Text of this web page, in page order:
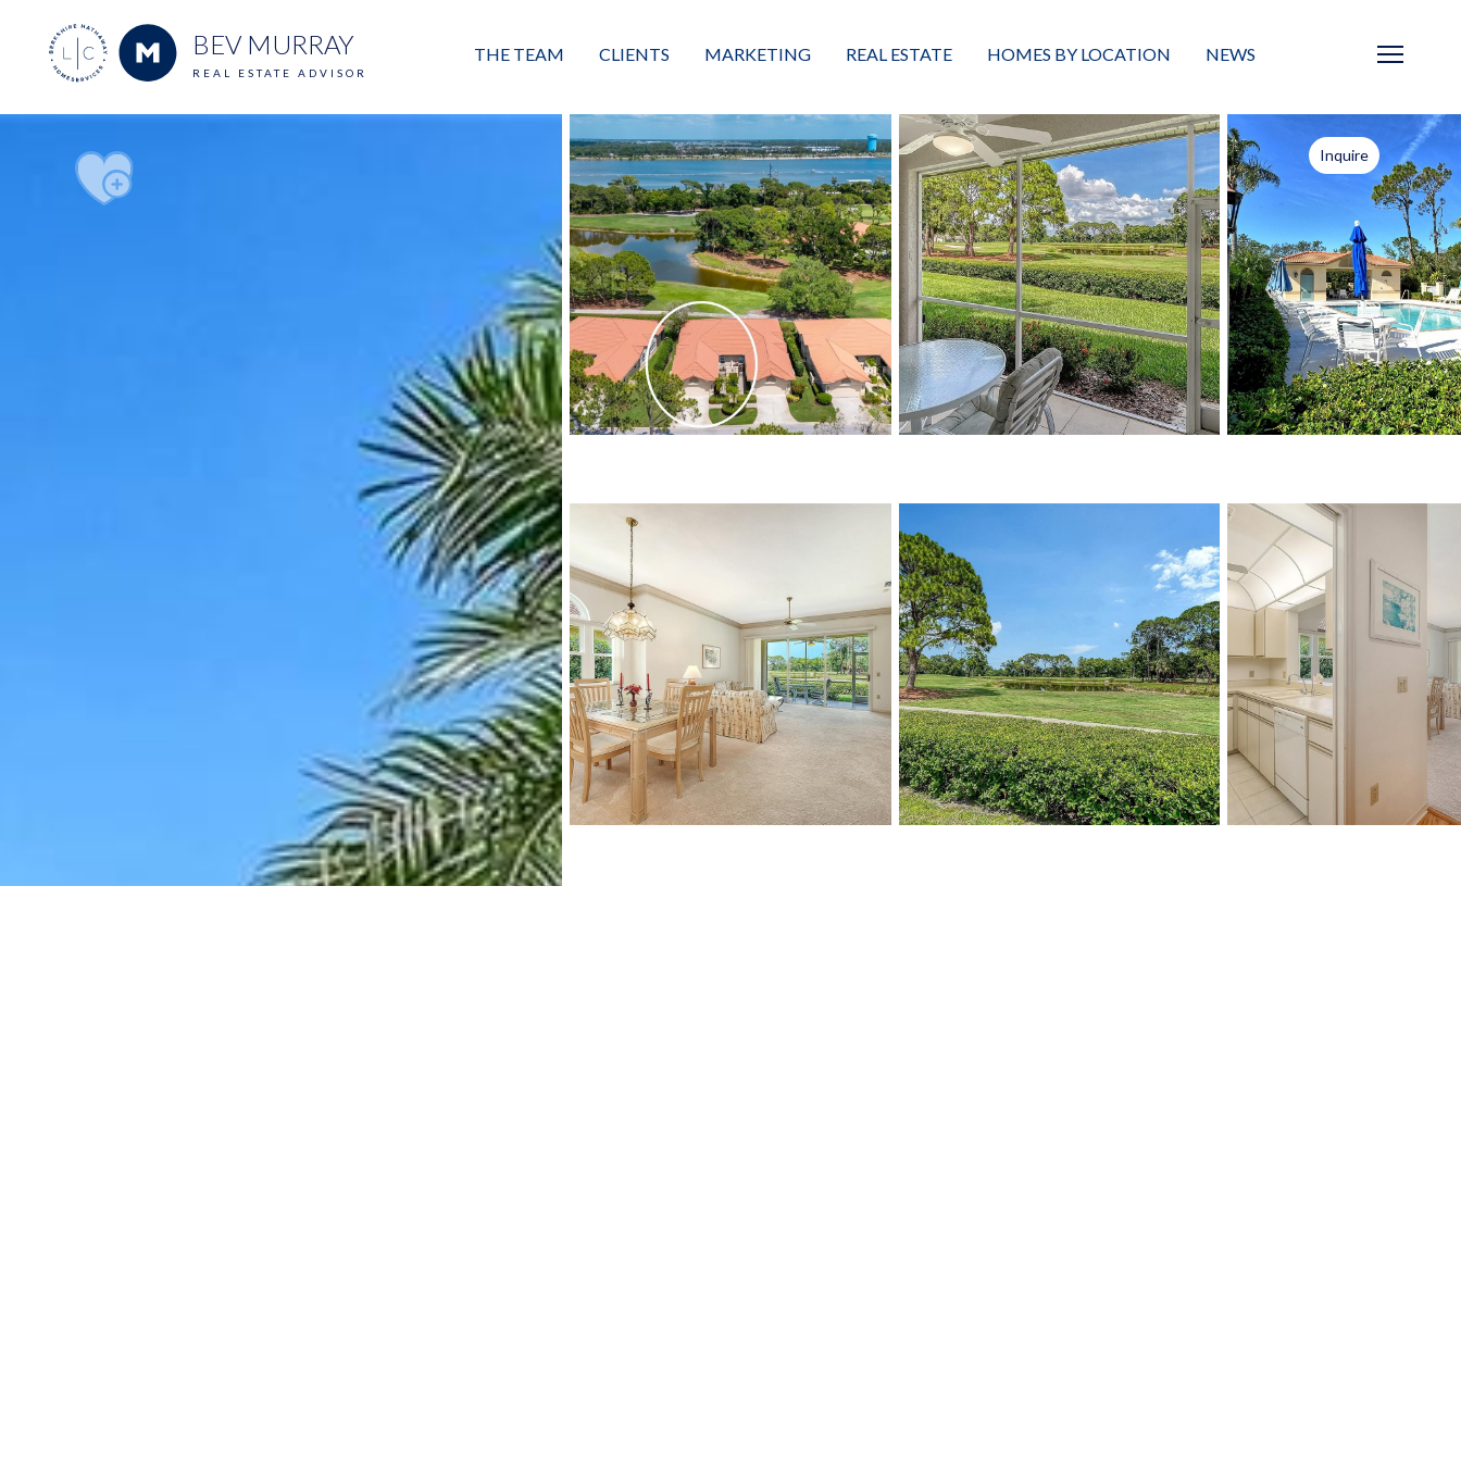
BEV MURRAY
REAL ESTATE ADVISOR
THE TEAM
Meet the Team
Exceptional Results
Values + Mission
CLIENTS
Buyers
Sellers
Great Client Reviews
MARKETING
Luxury Market Leader
Property Journey
REAL ESTATE
Featured Listings
Property Search
Sold
Neighborhoods
Condominiums
Vacant Land
Build A Home
HOMES BY LOCATION
Sarasota
Barrier Islands
Neighborhoods
Condos
Masterplanned Gated
Vacant Land
Build A Home
NEWS
News
Real Estate BlogInquire